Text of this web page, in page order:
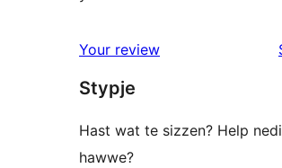
Your review
Stypje
Hast wat te sizzen? Help
hawwe?